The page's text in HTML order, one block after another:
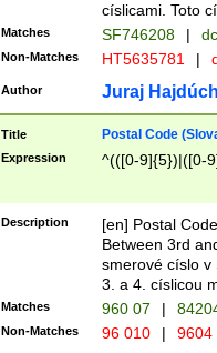
císlicami. Toto
Matches SF746208 |
Non-Matches HT5635781 |
Author Juraj
Title Postal Code
Expression ^(([0-9]{5})|([0-
Description
[en] Postal
Between 3rd
smerové císlo v
3. a 4. císlicou
Matches 960 07 |
Non-Matches 96 010 | 9604